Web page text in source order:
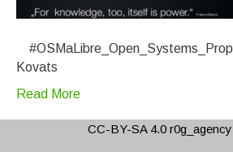
Kovats
Read More
CC-BY-SA 4.0